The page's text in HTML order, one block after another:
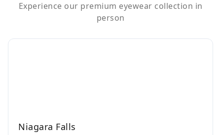
Experience our premium eyewear collection in
person
Niagara Falls